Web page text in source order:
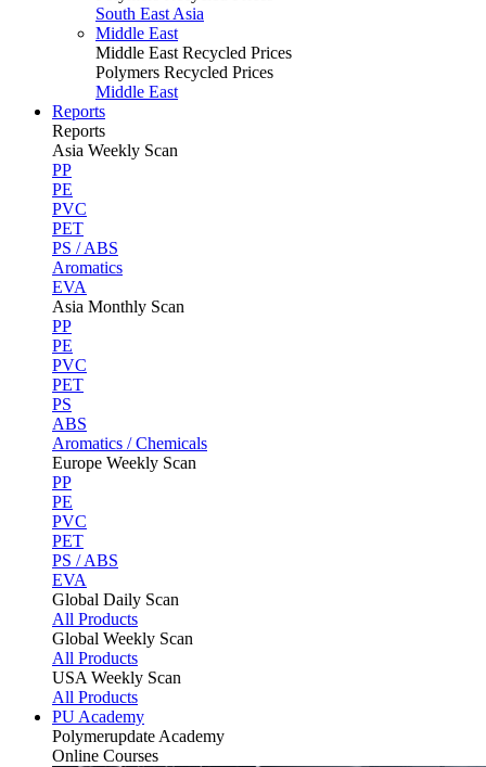
South East Asia
Middle East
Middle East Recycled Prices
Polymers Recycled Prices
Middle East
Reports
Reports
Asia Weekly Scan
PP
PE
PVC
PET
PS / ABS
Aromatics
EVA
Asia Monthly Scan
PP
PE
PVC
PET
PS
ABS
Aromatics / Chemicals
Europe Weekly Scan
PP
PE
PVC
PET
PS / ABS
EVA
Global Daily Scan
All Products
Global Weekly Scan
All Products
USA Weekly Scan
All Products
PU Academy
Polymerupdate Academy
Online Courses